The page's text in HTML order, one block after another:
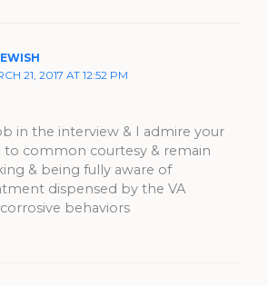
21, 2017 AT 12:52 PM
in the interview & I admire your
common courtesy & remain
& being fully aware of
dispensed by the VA
behaviors